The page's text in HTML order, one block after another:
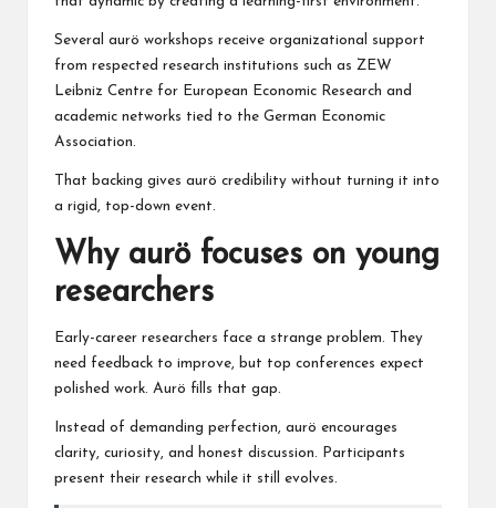
Several aurö workshops receive organizational support
from respected research institutions such as ZEW
Leibniz Centre for European Economic Research and
academic networks tied to the German Economic
Association.
That backing gives aurö credibility without turning it into
a rigid, top-down event.
Why aurö focuses on young
researchers
Early-career researchers face a strange problem. They
need feedback to improve, but top conferences expect
polished work. Aurö fills that gap.
Instead of demanding perfection, aurö encourages
clarity, curiosity, and honest discussion. Participants
present their research while it still evolves.